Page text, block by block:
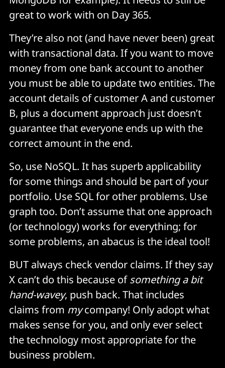
great to work with on Day 365.
They’re also not (and have never been) great
with transactional data. If you want to move
money from one bank account to another
you must be able to update two entities. The
account details of customer A and customer
B, plus a document approach just doesn’t
guarantee that everyone ends up with the
correct amount in the end.
So, use NoSQL. It has superb applicability
for some things and should be part of your
portfolio. Use SQL for other problems. Use
graph too. Don’t assume that one approach
(or technology) works for everything; for
some problems, an abacus is the ideal tool!
BUT always check vendor claims. If they say
X can’t do this because ofsomething a bit
hand-wavey, push back. That includes
claims from mycompany! Only adopt what
makes sense for you, and only ever select
the technology most appropriate for the
business problem.